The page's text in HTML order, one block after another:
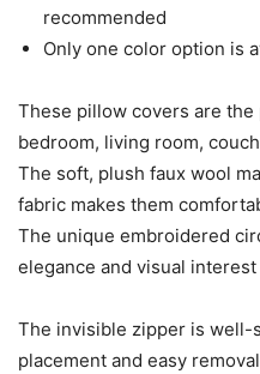
recommended
Only one color option is
These pillow covers are
bedroom, living room,
The soft, plush faux wool
fabric makes them
The unique embroidered
elegance and visual
The invisible zipper is well-
placement and easy